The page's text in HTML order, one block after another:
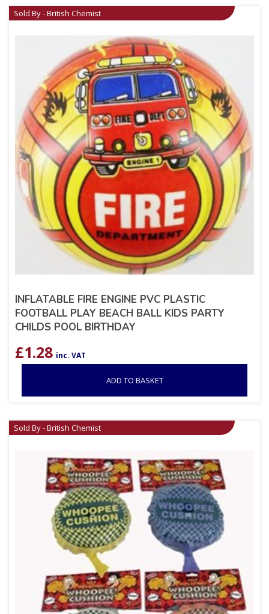
Sold By - British Chemist
INFLATABLE FIRE ENGINE PVC PLASTIC
FOOTBALL PLAY BEACH BALL KIDS PARTY
CHILDS POOL BIRTHDAY
£1.28 inc. VAT
ADD TO BASKET
Sold By - British Chemist